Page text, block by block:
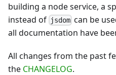
building a node service, a
instead of jsdom can be
all documentation have
All changes from the past
the CHANGELOG.